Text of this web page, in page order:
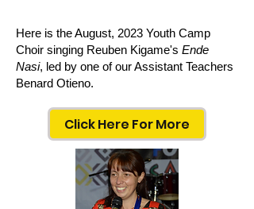
Here is the August, 2023 Youth Camp
Choir singing Reuben Kigame's Ende
Nasi, led by one of our Assistant Teachers
Benard Otieno.
Click Here For More